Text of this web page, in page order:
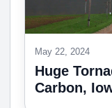
May 22, 2024
Huge
Carbon,